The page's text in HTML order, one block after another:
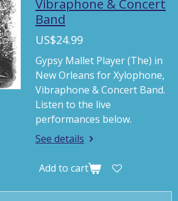
Vibraphone & Concert
Band
US$24.99
Gypsy Mallet Player (The) in
New Orleans for Xylophone,
Vibraphone & Concert Band.
Listen to the live
performances below.
See details
Add to cart